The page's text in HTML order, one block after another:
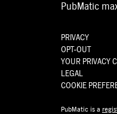
PubMatic
PRIVACY
OPT-OUT
YOUR PRIVACY
LEGAL
COOKIE
PubMatic is a